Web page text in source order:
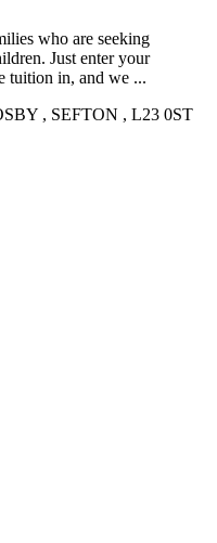
who are seeking
Just enter your
tuition in, and we ...
, SEFTON , L23 0ST